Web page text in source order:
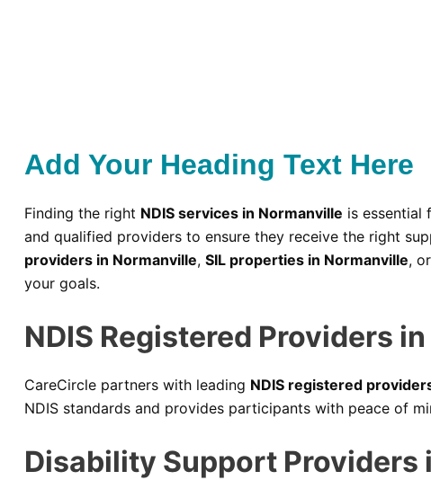
Add Your Heading Text Here
Finding the right NDIS services in Normanville is essential
and qualified providers to ensure they receive the right
providers in Normanville, SIL properties in Normanville,
your goals.
NDIS Registered Providers
CareCircle partners with leading NDIS registered
NDIS standards and provides participants with peace of
Disability Support Providers